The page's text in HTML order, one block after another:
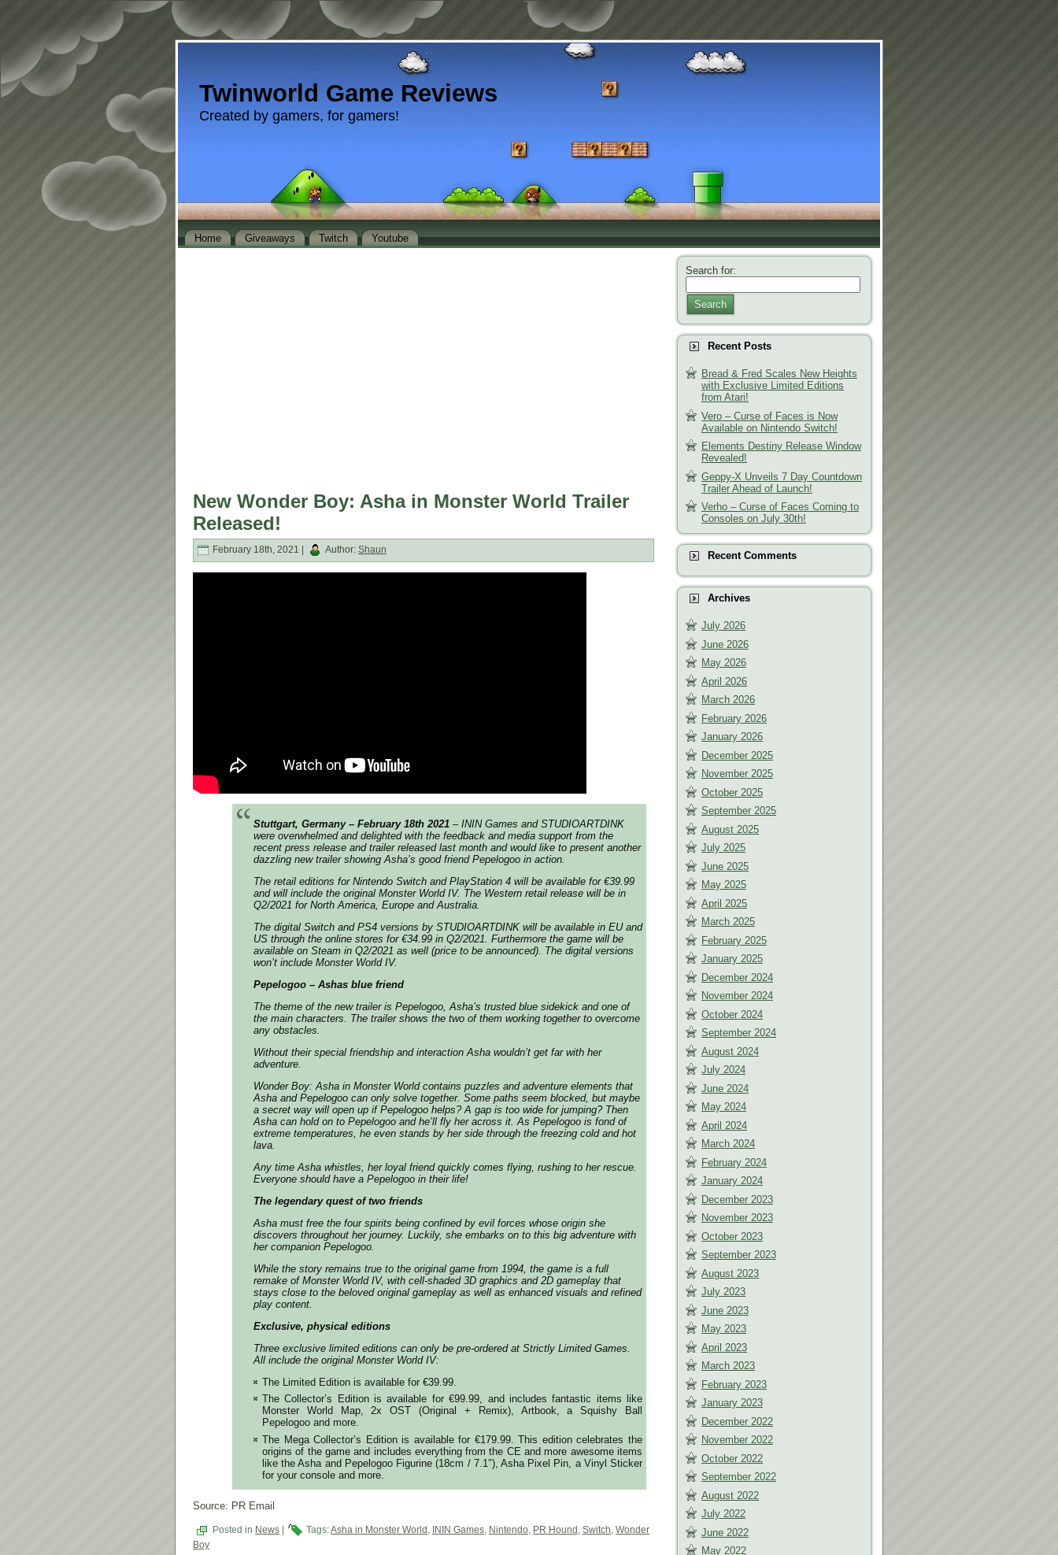
Twinworld Game Reviews
Created by gamers, for gamers!
Home Giveaways Twitch Youtube
New Wonder Boy: Asha in Monster World Trailer
Released!
February 18th, 2021 | Author: Shaun
Stuttgart, Germany – February 18th 2021 – ININ Games and STUDIOARTDINK
were overwhelmed and delighted with the feedback and media support from the
recent press release and trailer released last month and would like to present another
dazzling new trailer showing Asha’s good friend Pepelogoo in action.
The retail editions for Nintendo Switch and PlayStation 4 will be available for €39.99
and will include the original Monster World IV. The Western retail release will be in
Q2/2021 for North America, Europe and Australia.
The digital Switch and PS4 versions by STUDIOARTDINK will be available in EU and
US through the online stores for €34.99 in Q2/2021. Furthermore the game will be
available on Steam in Q2/2021 as well (price to be announced). The digital versions
won’t include Monster World IV.
Pepelogoo – Ashas blue friend
The theme of the new trailer is Pepelogoo, Asha’s trusted blue sidekick and one of
the main characters. The trailer shows the two of them working together to overcome
any obstacles.
Without their special friendship and interaction Asha wouldn’t get far with her
adventure.
Wonder Boy: Asha in Monster World contains puzzles and adventure elements that
Asha and Pepelogoo can only solve together. Some paths seem blocked, but maybe
a secret way will open up if Pepelogoo helps? A gap is too wide for jumping? Then
Asha can hold on to Pepelogoo and he’ll fly her across it. As Pepelogoo is fond of
extreme temperatures, he even stands by her side through the freezing cold and hot
lava.
Any time Asha whistles, her loyal friend quickly comes flying, rushing to her rescue.
Everyone should have a Pepelogoo in their life!
The legendary quest of two friends
Asha must free the four spirits being confined by evil forces whose origin she
discovers throughout her journey. Luckily, she embarks on to this big adventure with
her companion Pepelogoo.
While the story remains true to the original game from 1994, the game is a full
remake of Monster World IV, with cell-shaded 3D graphics and 2D gameplay that
stays close to the beloved original gameplay as well as enhanced visuals and refined
play content.
Exclusive, physical editions
Three exclusive limited editions can only be pre-ordered at Strictly Limited Games.
All include the original Monster World IV:
The Limited Edition is available for €39.99.
The Collector’s Edition is available for €99.99, and includes fantastic items like
Monster World Map, 2x OST (Original + Remix), Artbook, a Squishy Ball
Pepelogoo and more.
The Mega Collector’s Edition is available for €179.99. This edition celebrates the
origins of the game and includes everything from the CE and more awesome items
like the Asha and Pepelogoo Figurine (18cm / 7.1″), Asha Pixel Pin, a Vinyl Sticker
for your console and more.
Source: PR Email
Posted in News Tags:Asha in Monster World , ININ Games, Nintendo, PR Hound , Switch, Wonder
Boy
Search for:
Search
Recent Posts
Bread & Fred Scales New Heights
with Exclusive Limited Editions
from Atari!
Vero – Curse of Faces is Now
Available on Nintendo Switch!
Elements Destiny Release Window
Revealed!
Geppy-X Unveils 7 Day Countdown
Trailer Ahead of Launch!
Verho – Curse of Faces Coming to
Consoles on July 30th!
Recent Comments
Archives
July 2026
June 2026
May 2026
April 2026
March 2026
February 2026
January 2026
December 2025
November 2025
October 2025
September 2025
August 2025
July 2025
June 2025
May 2025
April 2025
March 2025
February 2025
January 2025
December 2024
November 2024
October 2024
September 2024
August 2024
July 2024
June 2024
May 2024
April 2024
March 2024
February 2024
January 2024
December 2023
November 2023
October 2023
September 2023
August 2023
July 2023
June 2023
May 2023
April 2023
March 2023
February 2023
January 2023
December 2022
November 2022
October 2022
September 2022
August 2022
July 2022
June 2022
May 2022